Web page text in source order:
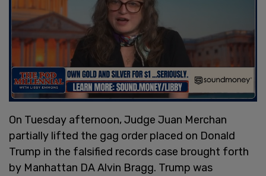
On Tuesday afternoon, Judge Juan Merchan
partially lifted the gag order placed on Donald
Trump in the falsified records case brought forth
by Manhattan DA Alvin Bragg. Trump was